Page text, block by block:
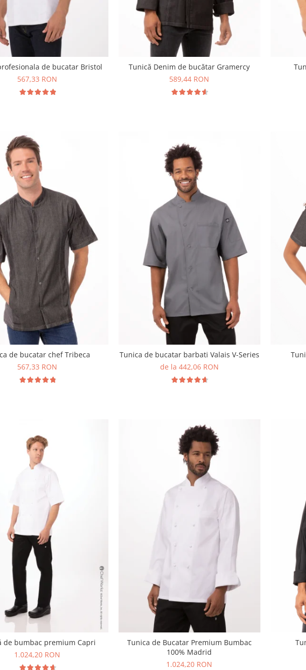
de bucatar Bristol
567,33 RON
Tunică Denim de bucătar Gramercy
589,44 RON
de bucatar chef Tribeca
567,33 RON
Tunica de bucatar barbati Valais V-Series
de la 442,06 RON
de bumbac premium Capri
1.024,20 RON
Tunica de Bucatar Premium Bumbac
100% Madrid
1.024,20 RON